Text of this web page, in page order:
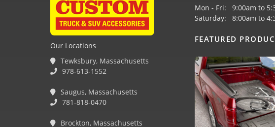
Our Locations
Tewksbury, Massachusetts
978-613-1552
Saugus, Massachusetts
781-818-0470
Brockton, Massachusetts
Mon - Fri: 9:00am to
Saturday: 8:00am to
FEATURED